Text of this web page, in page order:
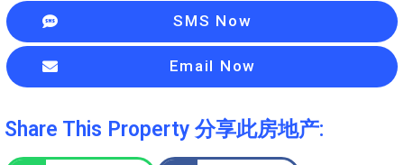
SMS Now
Email Now
Share This Property 分享此房地产: